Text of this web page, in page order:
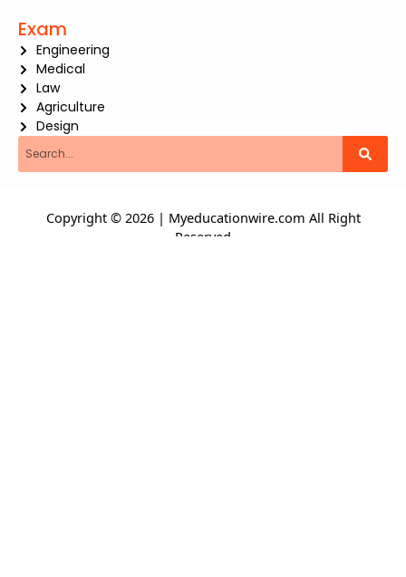
Exam
Engineering
Medical
Law
Agriculture
Design
Copyright © 2026 | Myeducationwire.com All Right
Reserved